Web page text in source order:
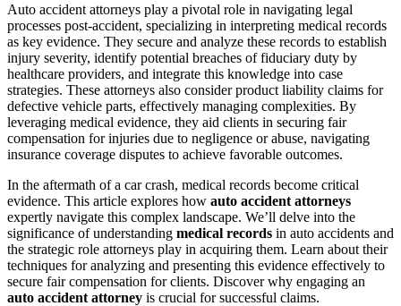
Auto accident attorneys play a pivotal role in navigating legal
processes post-accident, specializing in interpreting medical records
as key evidence. They secure and analyze these records to establish
injury severity, identify potential breaches of fiduciary duty by
healthcare providers, and integrate this knowledge into case
strategies. These attorneys also consider product liability claims for
defective vehicle parts, effectively managing complexities. By
leveraging medical evidence, they aid clients in securing fair
compensation for injuries due to negligence or abuse, navigating
insurance coverage disputes to achieve favorable outcomes.
In the aftermath of a car crash, medical records become critical
evidence. This article explores how auto accident attorneys
expertly navigate this complex landscape. We’ll delve into the
significance of understanding medical records in auto accidents and
the strategic role attorneys play in acquiring them. Learn about their
techniques for analyzing and presenting this evidence effectively to
secure fair compensation for clients. Discover why engaging an
auto accident attorney is crucial for successful claims.